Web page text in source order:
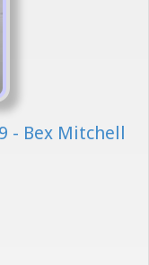
- Bex Mitchell